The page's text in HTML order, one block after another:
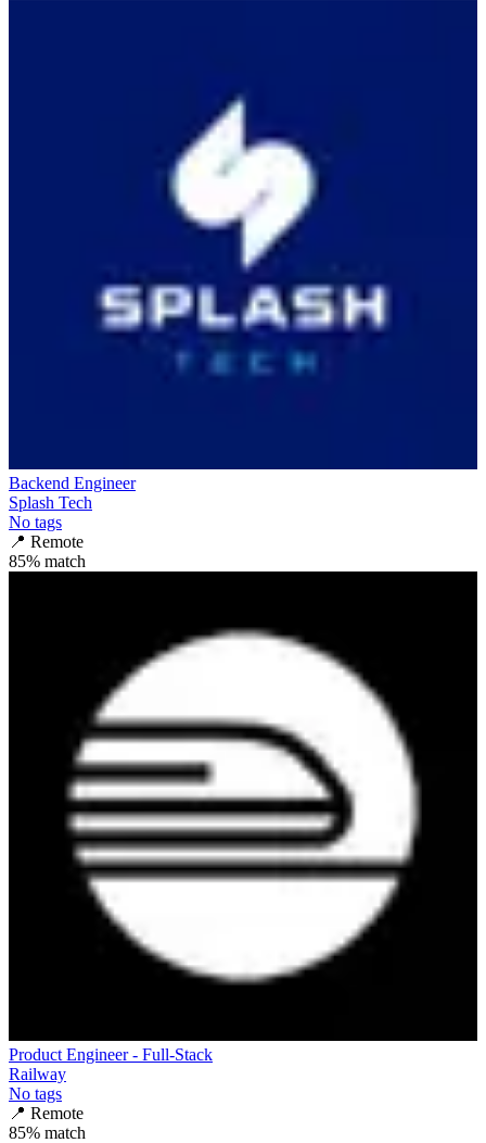
Backend Engineer
Splash Tech
No tags
📍 Remote
85% match
Product Engineer - Full-Stack
Railway
No tags
📍 Remote
85% match